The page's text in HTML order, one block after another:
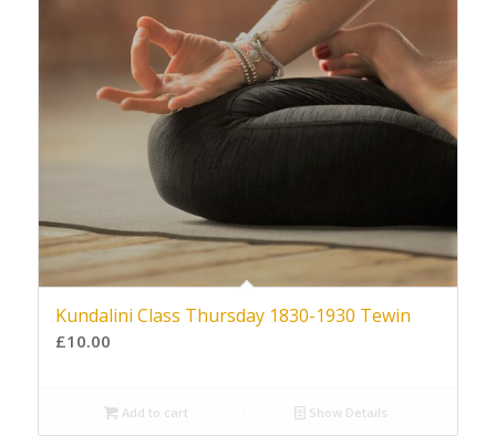
Kundalini Class Thursday 1830-1930 Tewin
£10.00
Add to cart Show Details